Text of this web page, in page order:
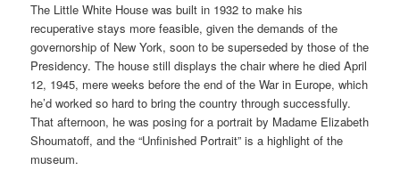
The Little White Housewas built in 1932 to make his
recuperative stays more feasible, given the demands of the
governorship of New York, soon to be superseded by those of the
Presidency. The house still displays the chair where he died April
12, 1945, mere weeks before the end of the War in Europe, which
he’d worked so hard to bring the country through successfully.
That afternoon, he was posing for a portrait by Madame Elizabeth
Shoumatoff, and the “Unfinished Portrait” is a highlight of the
museum.